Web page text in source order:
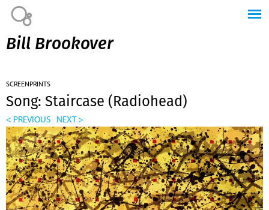
Bill Brookover
SCREENPRINTS
Song: Staircase (Radiohead)
< PREVIOUS NEXT >